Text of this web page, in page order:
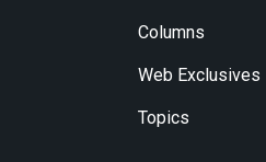
Columns
Web Exclusives
Topics